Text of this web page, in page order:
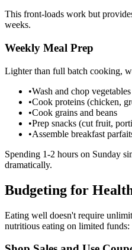
This front-loads work but
weeks.
Weekly Meal Prep
Lighter than full batch cooking,
•Wash and chop
•Cook proteins (chicken,
•Cook grains and beans
•Prep snacks (cut fruit,
•Assemble breakfast
Spending 1-2 hours on Sunday
dramatically.
Budgeting for
Eating well doesn't require
nutritious eating on limited funds: